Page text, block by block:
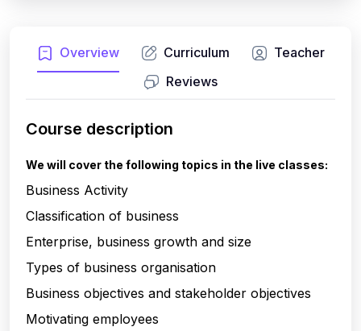
Overview Curriculum
Teacher
Reviews
Course description
We will cover the following topics in the live classes:
Business Activity
Classification of business
Enterprise, business growth and size
Types of business organisation
Business objectives and stakeholder objectives
Motivating employees